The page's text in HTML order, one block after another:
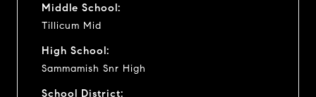
Middle School:
Tillicum Mid
High School:
Sammamish Snr High
School District: